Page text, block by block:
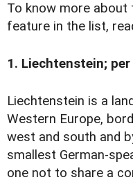
To know more
feature in the list,
1. Liechtenstein;
Liechtenstein is a
Western Europe,
west and south and
smallest German-
one not to share a